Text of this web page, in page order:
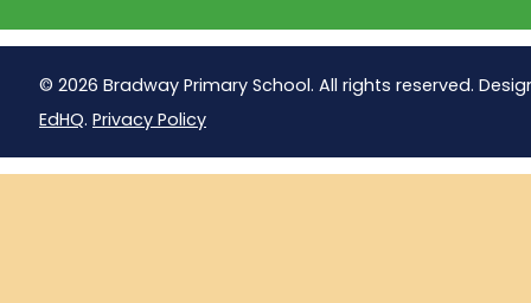
© 2026 Bradway Primary School. All rights reserved.
EdHQ. Privacy Policy